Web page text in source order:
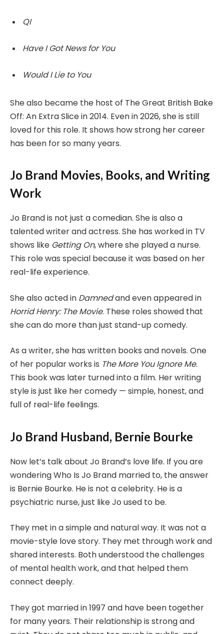
QI
Have I Got News for You
Would I Lie to You
She also became the host of The Great British Bake
Off: An Extra Slice in 2014. Even in 2026, she is still
loved for this role. It shows how strong her career
has been for so many years.
Jo Brand Movies, Books, and Writing
Work
Jo Brand is not just a comedian. She is also a
talented writer and actress. She has worked in TV
shows like Getting On, where she played a nurse.
This role was special because it was based on her
real-life experience.
She also acted in Damnedand even appeared in
Horrid Henry: The Movie. These roles showed that
she can do more than just stand-up comedy.
As a writer, she has written books and novels. One
of her popular works is The More You Ignore Me.
This book was later turned into a film. Her writing
style is just like her comedy — simple, honest, and
full of real-life feelings.
Jo Brand Husband, Bernie Bourke
Now let’s talk about Jo Brand’s love life. If you are
wondering Who Is Jo Brand married to, the answer
is Bernie Bourke. He is not a celebrity. He is a
psychiatric nurse, just like Jo used to be.
They met in a simple and natural way. It was not a
movie-style love story. They met through work and
shared interests. Both understood the challenges
of mental health work, and that helped them
connect deeply.
They got married in 1997 and have been together
for many years. Their relationship is strong and